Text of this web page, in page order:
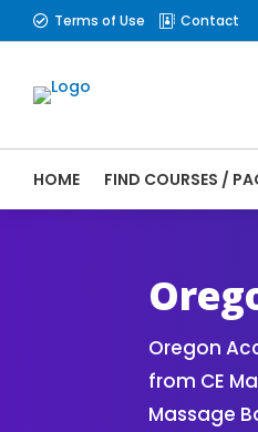
 Terms of Use  Contact
HOME FIND COURSES /
Oregon
from CE
Massage